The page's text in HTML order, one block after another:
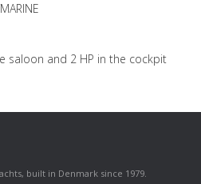
saloon and 2 HP in the cockpit
built in Denmark since 1979.